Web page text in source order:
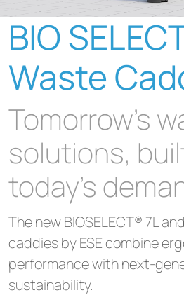
BIO
Waste
Tomorrow’s
solutions,
today’s
The new BIOSELECT® 7L
caddies by ESE combine
performance with next-
sustainability.